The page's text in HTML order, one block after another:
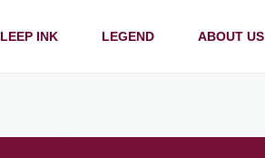
LEEP INK LEGEND ABOUT US